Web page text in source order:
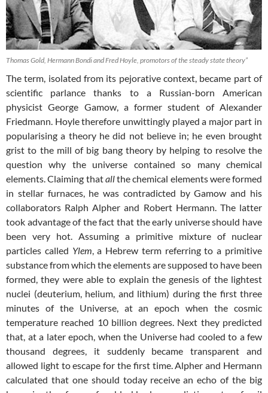
Thomas Gold, Hermann Bondi and Fred Hoyle, promotors of the steady state theory”
The term, isolated from its pejorative context, became part of
scientific parlance thanks to a Russian-born American
physicist George Gamow, a former student of Alexander
Friedmann. Hoyle therefore unwittingly played a major part in
popularising a theory he did not believe in; he even brought
grist to the mill of big bang theory by helping to resolve the
question why the universe contained so many chemical
elements. Claiming thatallthe chemical elements were formed
in stellar furnaces, he was contradicted by Gamow and his
collaborators Ralph Alpher and Robert Hermann. The latter
took advantage of the fact that the early universe should have
been very hot. Assuming a primitive mixture of nuclear
particles called Ylem , a Hebrew term referring to a primitive
substance from which the elements are supposed to have been
formed, they were able to explain the genesis of the lightest
nuclei (deuterium, helium, and lithium) during the first three
minutes of the Universe, at an epoch when the cosmic
temperature reached 10 billion degrees. Next they predicted
that, at a later epoch, when the Universe had cooled to a few
thousand degrees, it suddenly became transparent and
allowed light to escape for the first time. Alpher and Hermann
calculated that one should today receive an echo of the big